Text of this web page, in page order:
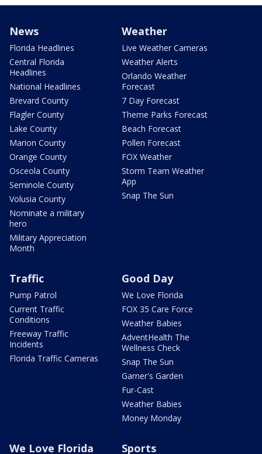
News
Florida Headlines
Central Florida
Headlines
National Headlines
Brevard County
Flagler County
Lake County
Marion County
Orange County
Osceola County
Seminole County
Volusia County
Nominate a military
hero
Military Appreciation
Month
Weather
Live Weather Cameras
Weather Alerts
Orlando Weather
Forecast
7 Day Forecast
Theme Parks Forecast
Beach Forecast
Pollen Forecast
FOX Weather
Storm Team Weather
App
Snap The Sun
Traffic
Pump Patrol
Current Traffic
Conditions
Freeway Traffic
Incidents
Florida Traffic Cameras
Good Day
We Love Florida
FOX 35 Care Force
Weather Babies
AdventHealth The
Wellness Check
Snap The Sun
Garner's Garden
Fur-Cast
Weather Babies
Money Monday
We Love Florida Sports